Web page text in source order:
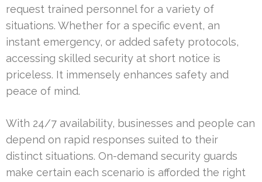
request trained personnel for a variety of
situations. Whether for a specific event, an
instant emergency, or added safety protocols,
accessing skilled security at short notice is
priceless. It immensely enhances safety and
peace of mind.
With 24/7 availability, businesses and people can
depend on rapid responses suited to their
distinct situations. On-demand security guards
make certain each scenario is afforded the right